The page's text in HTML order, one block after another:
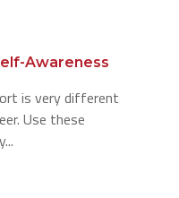
Awareness
is very different
Use these